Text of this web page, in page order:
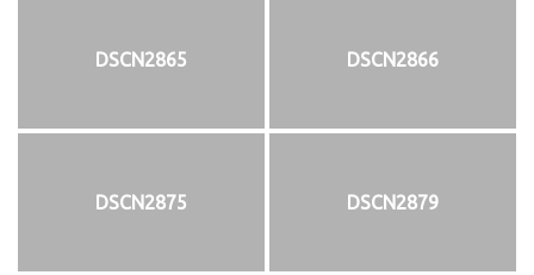
DSCN2865 DSCN2866
DSCN2875 DSCN2879